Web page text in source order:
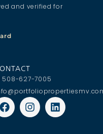
and verified for
508-627-7005